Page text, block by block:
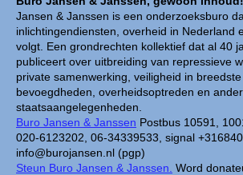
Jansen & Janssen is een onderzoeksburo
inlichtingendiensten, overheid in Nederland
volgt. Een grondrechten kollektief dat al 40
publiceert over uitbreiding van repressieve
private samenwerking, veiligheid in breedste
bevoegdheden, overheidsoptreden en
staatsaangelegenheden.
Buro Jansen & Janssen Postbus 10591,
020-6123202, 06-34339533, signal
info@burojansen.nl (pgp)
Steun Buro Jansen & Janssen. Word